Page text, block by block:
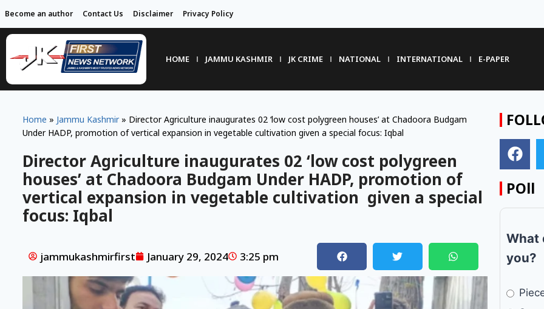
Become an author Contact Us Disclaimer Privacy Policy
HOME JAMMU KASHMIR JK CRIME NATIONAL INTERNATIONAL E-PAPER
Home » Jammu Kashmir » Director Agriculture inaugurates 02 ‘low cost polygreen houses’ at Chadoora Budgam
Under HADP, promotion of vertical expansion in vegetable cultivation given a special focus: Iqbal
Director Agriculture inaugurates 02 ‘low cost polygreen
houses’ at Chadoora Budgam Under HADP, promotion of
vertical expansion in vegetable cultivation given a special
focus: Iqbal
jammukashmirfirst January 29, 2024 3:25 pm
POll
What
you?